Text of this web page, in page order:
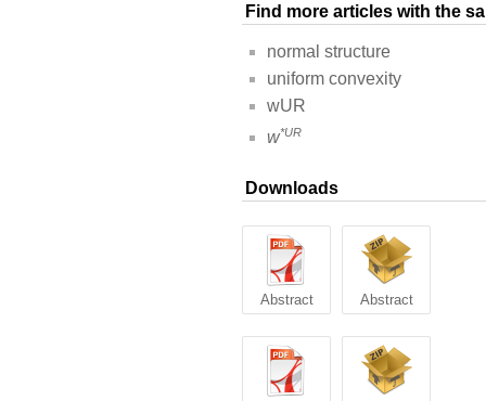
Find more articles with the
normal structure
uniform convexity
wUR
w*UR
Downloads
Abstract Abstract